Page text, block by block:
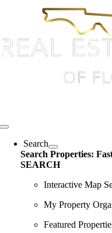
Toggle
NavigationSearch
Search Properties:
SEARCH
Interactive Map
My Property
Featured